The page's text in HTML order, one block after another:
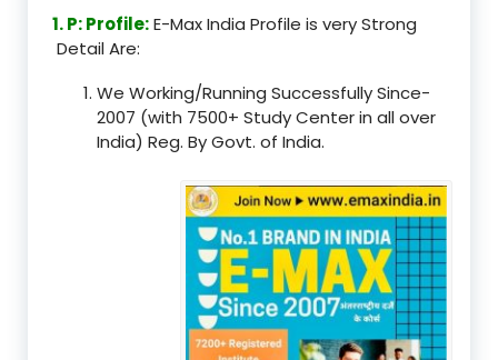
1. P: Profile:E-Max India Profile is very Strong
Detail Are:
We Working/Running Successfully Since-
2007 (with 7500+ Study Center in all over
India) Reg. By Govt. of India.